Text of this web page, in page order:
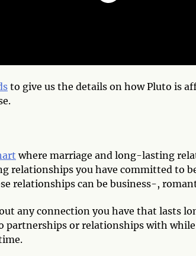
to give us the details on how Pluto is
where marriage and long-lasting
relationships you have committed to
relationships can be business-,
any connection you have that lasts
partnerships or relationships with